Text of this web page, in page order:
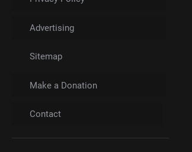
Advertising
Sitemap
Make a Donation
Contact